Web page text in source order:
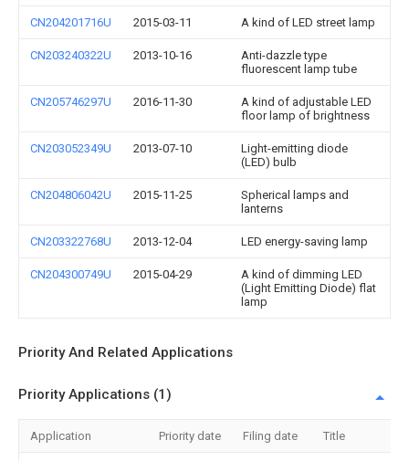
CN204201716U 2015-03-11 A kind of LED street lamp
CN203240322U 2013-10-16
Anti-dazzle type
fluorescent lamp tube
CN205746297U 2016-11-30
A kind of adjustable LED
floor lamp of brightness
CN203052349U 2013-07-10
Light-emitting diode
(LED) bulb
CN204806042U 2015-11-25
Spherical lamps and
lanterns
CN203322768U 2013-12-04 LED energy-saving lamp
CN204300749U 2015-04-29
A kind of dimming LED
(Light Emitting Diode) flat
lamp
Priority And Related Applications
Priority Applications (1)
Application Priority date Filing date Title